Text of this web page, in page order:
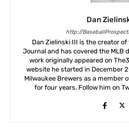
Dan
http://
Dan Zielinski III is the creator
Journal and has covered the MLB
work originally appeared on
website he started in December
Milwaukee Brewers as a member
for four years. Follow him on